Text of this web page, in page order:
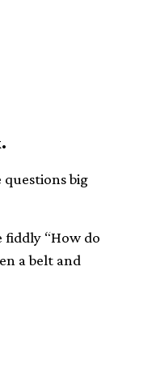
big
fiddly “How do
a belt and